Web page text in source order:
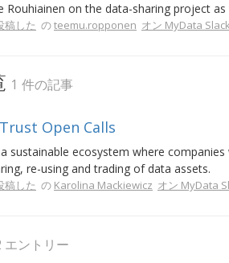
Rouhiainen on the data-sharing project as
稿した のteemu.ropponen オン MyData Slack
1 件の記事
Open Calls
sustainable ecosystem where
re-using and trading of data assets.
稿した の Karolina Mackiewicz オン MyData
エントリー